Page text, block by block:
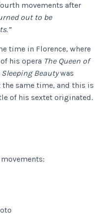
movements after
out to be
time in Florence, where
his opera The Queen of
Sleeping Beautywas
same time, and this is
of his sextet originated.